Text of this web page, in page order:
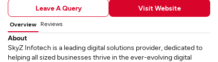
Leave A Query Visit Website
Overview Reviews
About
SkyZ Infotech is a leading digital solutions provider, dedicated to
helping all sized businesses thrive in the ever-evolving digital